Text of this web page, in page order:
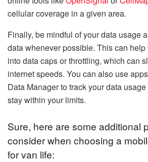
cellular coverage in a given area.
Finally, be mindful of your data usage
data whenever possible. This can
into data caps or throttling, which can
internet speeds. You can also use
Data Manager to track your data
stay within your limits.
Sure, here are some additional
consider when choosing a
for van life: